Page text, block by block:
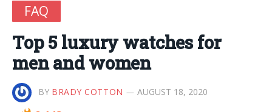
FAQ
Top 5 luxury watches for
men and women
BY BRADY COTTON AUGUST 18, 2020